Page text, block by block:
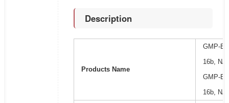
Description
Products Name
GMP-
16b,
GMP-
16b,